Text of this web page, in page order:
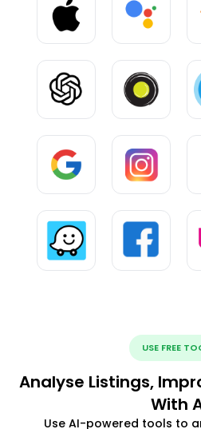
USE FREE
Analyse Listings,
With
Use AI-powered tools to